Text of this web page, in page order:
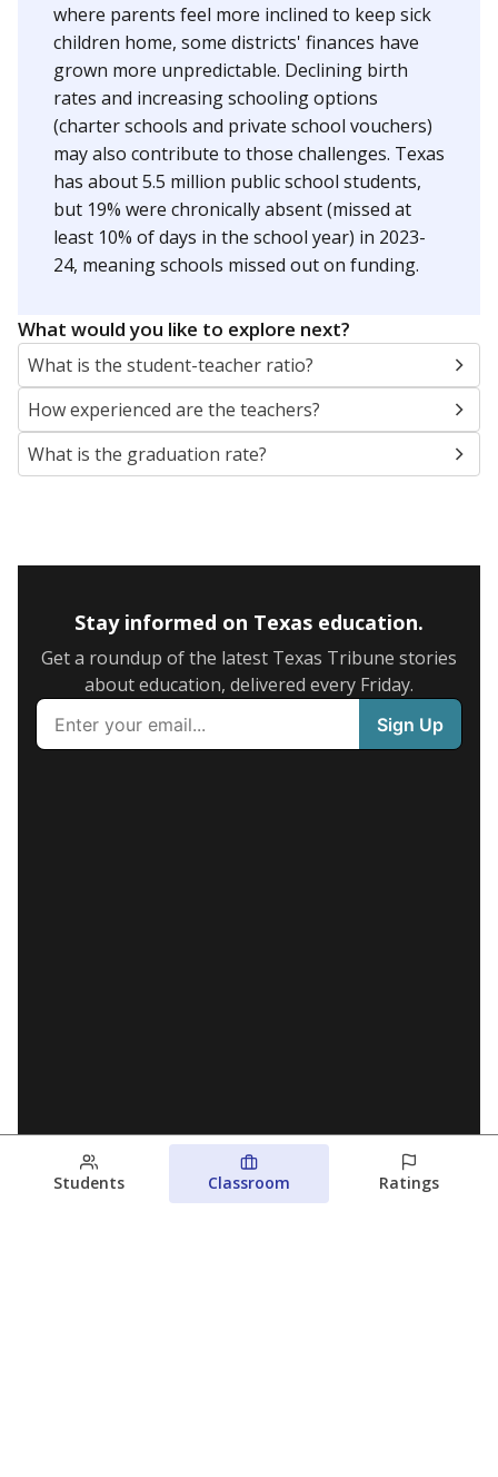
where parents feel more inclined to keep sick
children home, some districts' finances have
grown more unpredictable. Declining birth
rates and increasing schooling options
(charter schools and private school vouchers)
may also contribute to those challenges. Texas
has about 5.5 million public school students,
but 19% were chronically absent (missed at
least 10% of days in the school year) in 2023-
24, meaning schools missed out on funding.
What would you like to explore next?
What is the student-teacher ratio?
How experienced are the teachers?
What is the graduation rate?
Stay informed on Texas education.
Get a roundup of the latest Texas Tribune stories
about education, delivered every Friday.
Students Classroom Ratings